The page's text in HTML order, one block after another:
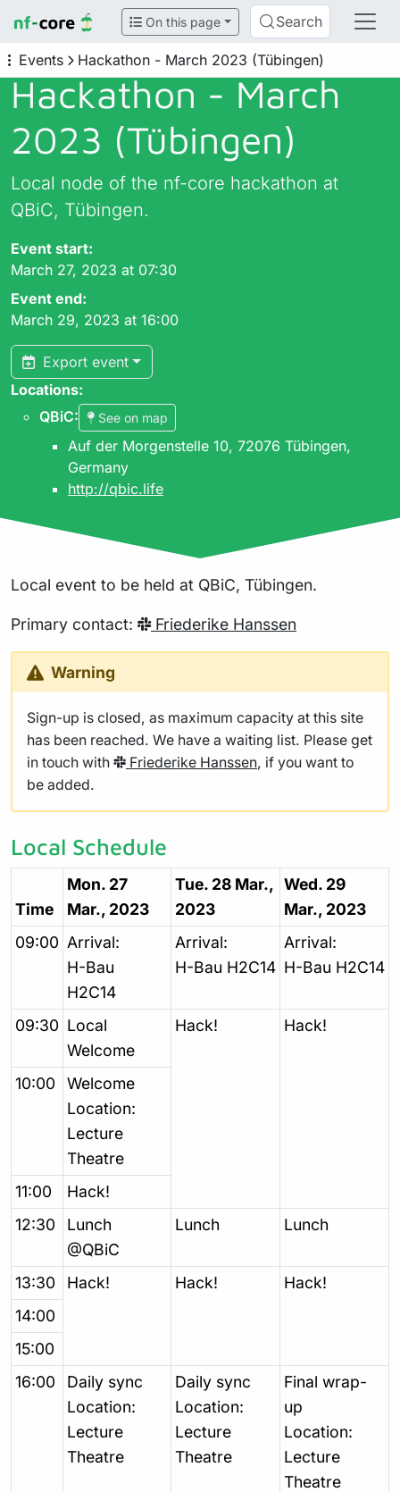
On this page Search
Events Hackathon - March 2023 (Tübingen)
Hackathon - March
2023 (Tübingen)
Local node of the nf-core hackathon at
QBiC, Tübingen.
Event start:
March 27, 2023 at 07:30
Event end:
March 29, 2023 at 16:00
Export event
Locations:
QBiC: See on map
Auf der Morgenstelle 10, 72076 Tübingen,
Germany
http://qbic.life
Local event to be held at QBiC, Tübingen.
Primary contact: Friederike Hanssen
Warning
Sign-up is closed, as maximum capacity at this site
has been reached. We have a waiting list. Please get
in touch with
Friederike Hanssen, if you want to
be added.
Local Schedule
Time
Mon. 27
Mar., 2023
Tue. 28 Mar.,
2023
Wed. 29
Mar., 2023
09:00 Arrival:
H-Bau
H2C14
Arrival:
H-Bau H2C14
Arrival:
H-Bau H2C14
09:30 Local
Welcome
Hack! Hack!
10:00
Welcome
Location:
Lecture
Theatre
11:00
Hack!
12:30
Lunch
@QBiC
Lunch Lunch
13:30 Hack! Hack!
Hack!
14:00
15:00
16:00
Daily sync
Location:
Lecture
Theatre
Daily sync
Location:
Lecture
Theatre
Final wrap-
up
Location:
Lecture
Theatre